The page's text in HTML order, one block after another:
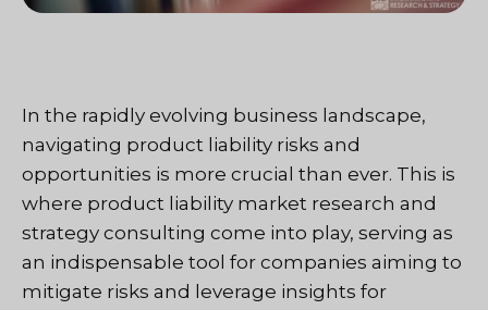
In the rapidly evolving business landscape,
navigating product liability risks and
opportunities is more crucial than ever. This is
where product liability market research and
strategy consulting come into play, serving as
an indispensable tool for companies aiming to
mitigate risks and leverage insights for